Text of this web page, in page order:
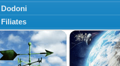
Dodoni
Filiates
Filippiada
Floriada
Glyki